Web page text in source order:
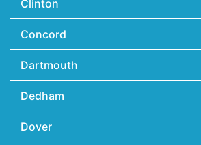
Clinton
Concord
Dartmouth
Dedham
Dover